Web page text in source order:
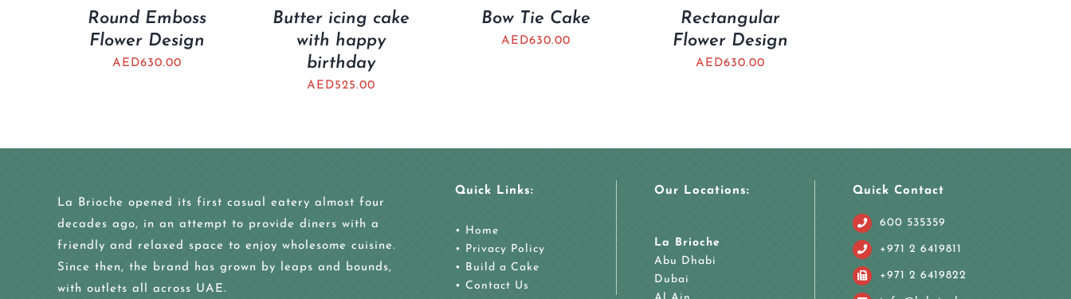
Round Emboss
Flower Design
AED630.00
Butter icing cake
with happy
birthday
AED525.00
Bow Tie Cake
AED630.00
Rectangular
Flower Design
AED630.00
La Brioche opened its first casual eatery almost four
decades ago, in an attempt to provide diners with a
friendly and relaxed space to enjoy wholesome cuisine.
Since then, the brand has grown by leaps and bounds,
with outlets all across UAE.
Quick Links:
• Home
• Privacy Policy
• Build a Cake
• Contact Us
Our Locations:
La Brioche
Abu Dhabi
Dubai
Quick Contact
600 535359
+971 2 6419811
+971 2 6419822